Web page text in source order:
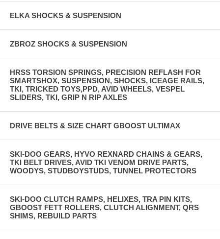
ELKA SHOCKS & SUSPENSION
ZBROZ SHOCKS & SUSPENSION
HRSS TORSION SPRINGS, PRECISION REFLASH FOR
SMARTSHOX, SUSPENSION, SHOCKS, ICEAGE RAILS,
TKI, TRICKED TOYS,PPD, AVID WHEELS, VESPEL
SLIDERS, TKI, GRIP N RIP AXLES
DRIVE BELTS & SIZE CHART GBOOST ULTIMAX
SKI-DOO GEARS, HYVO REXNARD CHAINS & GEARS,
TKI BELT DRIVES, AVID TKI VENOM DRIVE PARTS,
WOODYS, STUDBOYSTUDS, TUNNEL PROTECTORS
SKI-DOO CLUTCH RAMPS, HELIXES, TRA PIN KITS,
GBOOST FETT ROLLERS, CLUTCH ALIGNMENT, QRS
SHIMS, REBUILD PARTS